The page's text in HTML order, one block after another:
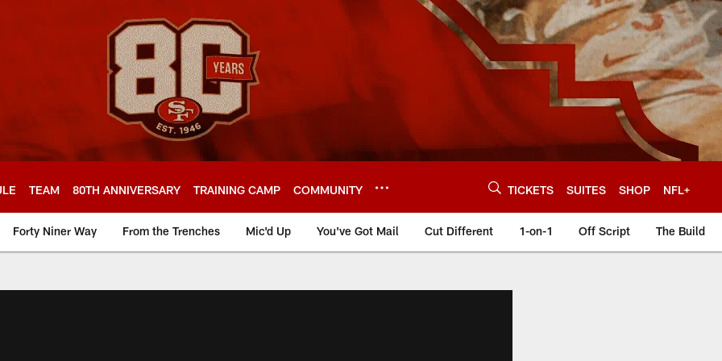
TEAM 80TH ANNIVERSARY TRAINING CAMP COMMUNITY TICKETS SUITES SHOP NFL+
Forty Niner Way From the Trenches Mic'd Up You've Got Mail Cut Different 1-on-1 Off Script The Build